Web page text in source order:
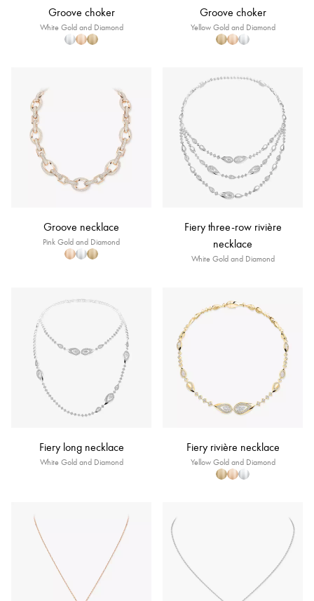
Groove choker
White Gold and Diamond
Groove choker
Yellow Gold and Diamond
Groove necklace
Pink Gold and Diamond
Fiery three-row rivière
necklace
White Gold and Diamond
Fiery long necklace
White Gold and Diamond
Fiery rivière necklace
Yellow Gold and Diamond